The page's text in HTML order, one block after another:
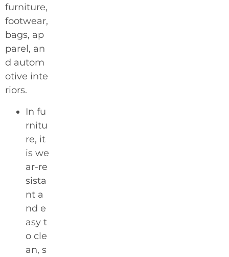
furniture,
footwear,
bags, ap
parel, an
d autom
otive inte
riors.
In fu
rnitu
re, it
is we
ar-re
sista
nt a
nd e
asy t
o cle
an, s